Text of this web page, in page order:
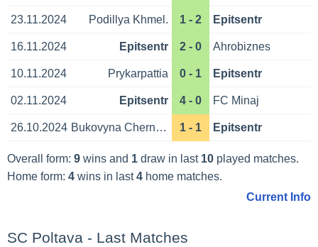
23.11.2024 Podillya Khmel. 1 - 2 Epitsentr
16.11.2024 Epitsentr 2 - 0 Ahrobiznes
10.11.2024 Prykarpattia 0 - 1 Epitsentr
02.11.2024 Epitsentr 4 - 0 FC Minaj
26.10.2024 Bukovyna Chernivtsi 1 - 1 Epitsentr
Overall form: 9wins and 1draw in last 10played matches.
Home form: 4wins in last4home matches.
Current Info
SC Poltava - Last Matches